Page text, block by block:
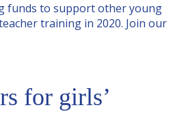
funds to support other young
training in 2020. Join our
for girls’